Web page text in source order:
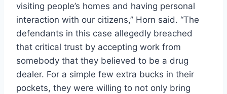
visiting people’s homes and having personal
interaction with our citizens,” Horn said. “The
defendants in this case allegedly breached
that critical trust by accepting work from
somebody that they believed to be a drug
dealer. For a simple few extra bucks in their
pockets, they were willing to not only bring